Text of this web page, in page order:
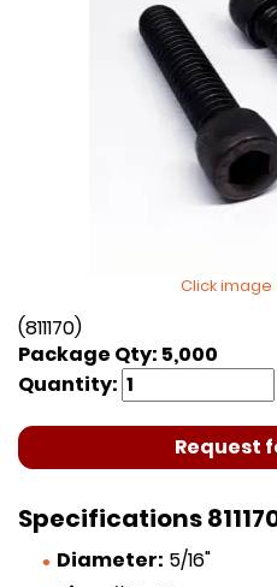
Click
(811170)
Package Qty: 5,000
Quantity:
Request
Specifications
Diameter: 5/16"